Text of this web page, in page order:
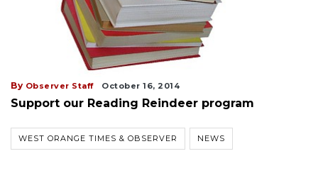
By Observer Staff October 16, 2014
Support our Reading Reindeer program
WEST ORANGE TIMES & OBSERVER NEWS